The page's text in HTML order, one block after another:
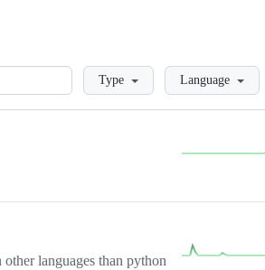
LoadingType Language
languages than python